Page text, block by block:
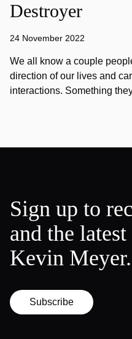
Destroyer
24 November 2022
We all know a couple
direction of our lives and
interactions. Something
Sign up to
and the
Kevin Meyer.
Subscribe